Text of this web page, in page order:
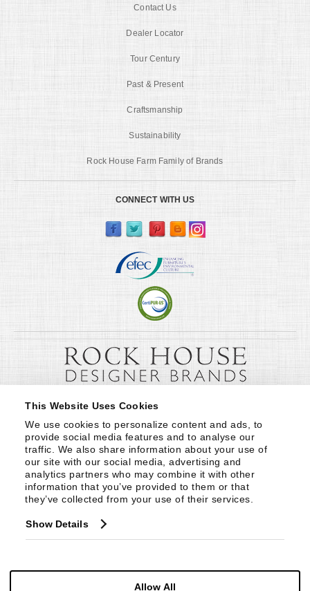
This Website Uses Cookies
We use cookies to personalize content and ads, to
provide social media features and to analyse our
traffic. We also share information about your use of
our site with our social media, advertising and
analytics partners who may combine it with other
information that you’ve provided to them or that
they’ve collected from your use of their services.
Show Details
Allow All
Contact Us
Dealer Locator
Tour Century
Past & Present
Craftsmanship
Sustainability
Rock House Farm Family of Brands
CONNECT WITH US